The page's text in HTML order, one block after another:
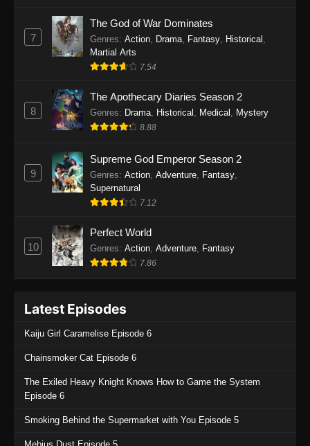
One Piece Episode 1137
Eps 1137 - One Piece Episode 1137 - July 29,
One Piece Episode 1136
Eps 1136 - One Piece Episode 1136 - July 13,
2025
One Piece Episode 1135
Eps 1135 - One Piece Episode 1135 - July 7,
2025
2025
Eps 1133 - One Piece Episode 1133 - June 20,
One Piece Episode 1132
2025
One Piece Episode 1131
Eps 1131 - One Piece Episode 1131 - June 20,
7
The God of War Dominates
Genres: Action Drama Fantasy Historical
Martial Arts
7.54
8
The Apothecary Diaries Season 2
Genres: Drama Historical Medical Mystery
8.88
9
Supreme God Emperor Season 2
Genres: Action Adventure Fantasy
Supernatural
7.12
10
Perfect World
Genres: Action Adventure Fantasy
7.86
Latest Episodes
Kaiju Girl Caramelise Episode 6
Chainsmoker Cat Episode 6
The Exiled Heavy Knight Knows How to Game the System
Episode 6
Smoking Behind the Supermarket with You Episode 5